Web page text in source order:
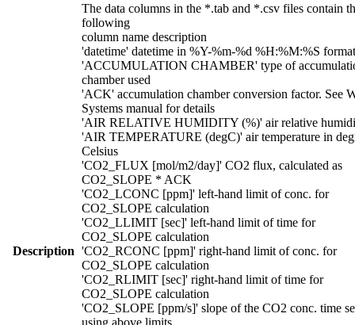
Description
The data columns in the *.tab and *.csv files contain
following
column name description
'datetime' datetime in %Y-%m-%d %H:%M:%S format
'ACCUMULATION CHAMBER' type of
chamber used
'ACK' accumulation chamber conversion factor. See
Systems manual for details
'AIR RELATIVE HUMIDITY (%)' air relative
'AIR TEMPERATURE (degC)' air temperature in
Celsius
'CO2_FLUX [mol/m2/day]' CO2 flux, calculated as
CO2_SLOPE * ACK
'CO2_LCONC [ppm]' left-hand limit of conc. for
CO2_SLOPE calculation
'CO2_LLIMIT [sec]' left-hand limit of time for
CO2_SLOPE calculation
'CO2_RCONC [ppm]' right-hand limit of conc. for
CO2_SLOPE calculation
'CO2_RLIMIT [sec]' right-hand limit of time for
CO2_SLOPE calculation
'CO2_SLOPE [ppm/s]' slope of the CO2 conc. time
using above limits